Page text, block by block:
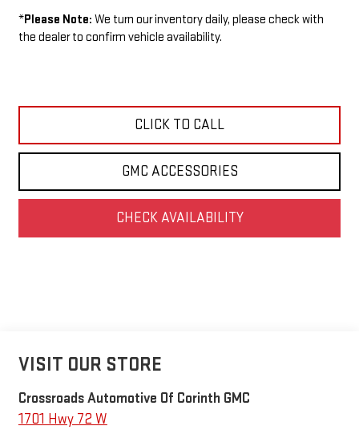
*Please Note: We turn our inventory daily, please check with
the dealer to confirm vehicle availability.
CLICK TO CALL
GMC ACCESSORIES
CHECK AVAILABILITY
VISIT OUR STORE
Crossroads Automotive Of Corinth GMC
1701 Hwy 72 W